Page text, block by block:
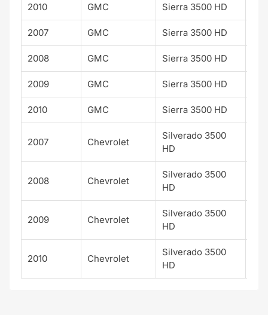
2010 GMC Sierra 3500 HD
2007 GMC Sierra 3500 HD
2008 GMC Sierra 3500 HD
2009 GMC Sierra 3500 HD
2010 GMC Sierra 3500 HD
2007 Chevrolet
Silverado 3500
HD
2008 Chevrolet
Silverado 3500
HD
2009 Chevrolet
Silverado 3500
HD
2010 Chevrolet
Silverado 3500
HD